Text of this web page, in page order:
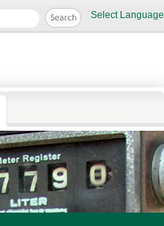
Select Language